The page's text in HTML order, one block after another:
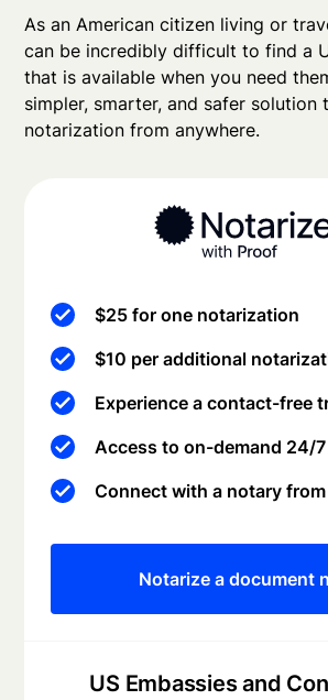
As an American citizen living or
can be incredibly difficult to find a
that is available when you need
simpler, smarter, and safer solution
notarization from anywhere.
US Embassies and
$25 for one notarization
$10 per additional
Experience a contact-free
Access to on-demand 24/
Connect with a notary
Notarize a document